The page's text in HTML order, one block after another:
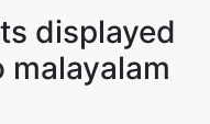
displayed